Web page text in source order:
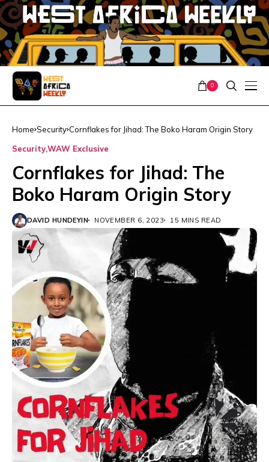
0
Home Security Cornflakes for Jihad: The Boko Haram Origin Story
SecurityWAW Exclusive
Cornflakes for Jihad: The
Boko Haram Origin Story
DAVID HUNDEYIN NOVEMBER 6, 2023 15 MINS READ